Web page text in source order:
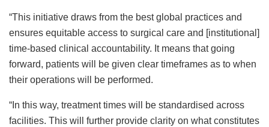
“This initiative draws from the best global practices and
ensures equitable access to surgical care and [institutional]
time-based clinical accountability. It means that going
forward, patients will be given clear timeframes as to when
their operations will be performed.
“In this way, treatment times will be standardised across
facilities. This will further provide clarity on what constitutes